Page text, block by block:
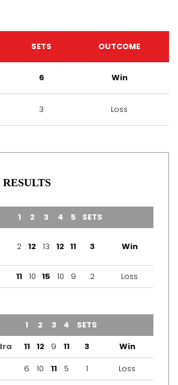
SETS OUTCOME
6 Win
3 Loss
1 2 3 4 5 SETS
2 12 13 12 11 3 Win
11 10 15 10 9 2 Loss
1 2 3 4 SETS
11 12 9 11 3
Win
6 10 11 5 1 Loss